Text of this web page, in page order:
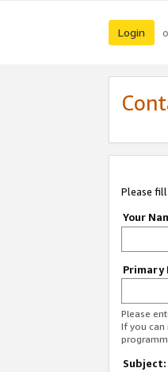
Login
Please
Your
Primary
Please
If you can
Subject: